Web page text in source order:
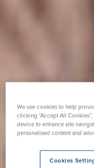
We use cookies to help
clicking “Accept All
device to enhance site
personalised content and
Cookies